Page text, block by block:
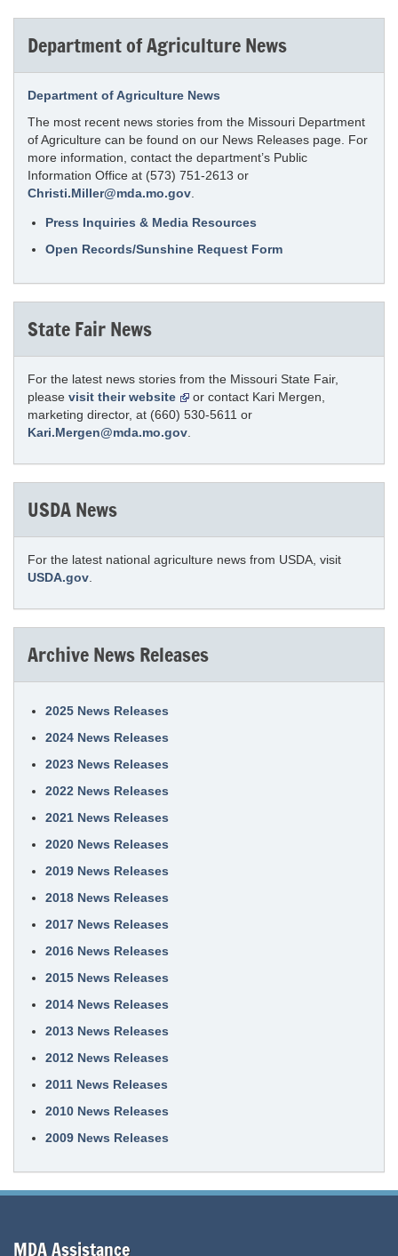
Department of Agriculture News
Department of Agriculture News
The most recent news stories from the Missouri Department
of Agriculture can be found on our News Releases page. For
more information, contact the department’s Public
Information Office at (573) 751-2613 or
Christi.Miller@mda.mo.gov
Press Inquiries & Media Resources
Open Records/Sunshine Request Form
State Fair News
For the latest news stories from the Missouri State Fair,
please visit their website
or contact Kari Mergen,
marketing director, at (660) 530-5611 or
Kari.Mergen@mda.mo.gov
USDA News
For the latest national agriculture news from USDA, visit
USDA.gov
Archive News Releases
2025 News Releases
2024 News Releases
2023 News Releases
2022 News Releases
2021 News Releases
2020 News Releases
2019 News Releases
2018 News Releases
2017 News Releases
2016 News Releases
2015 News Releases
2014 News Releases
2013 News Releases
2012 News Releases
2011 News Releases
2010 News Releases
2009 News Releases
MDA Assistance